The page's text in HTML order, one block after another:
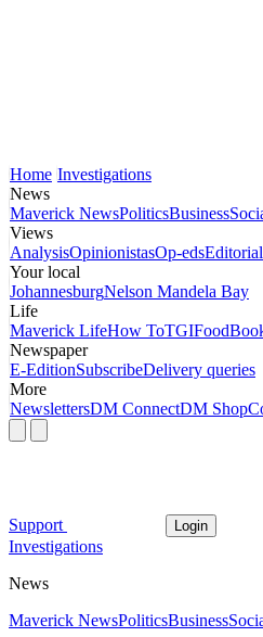
Home Investigations
News
Maverick NewsPoliticsBusiness
Views
AnalysisOpinionistasOp-eds
Your local
JohannesburgNelson Mandela Bay
Life
Maverick LifeHow ToTGIFood
Newspaper
E-EditionSubscribeDelivery queries
More
NewslettersDM ConnectDM Shop
Support Login
Investigations
News
Maverick NewsPoliticsBusiness